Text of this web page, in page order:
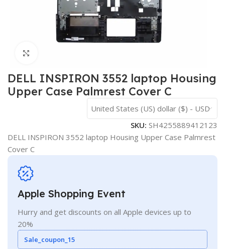
DELL INSPIRON 3552 laptop Housing
Upper Case Palmrest Cover C
United States (US) dollar ($) - USD
SKU: SH4255889412123
DELL INSPIRON 3552 laptop Housing Upper Case Palmrest
Cover C
Apple Shopping Event
Hurry and get discounts on all Apple devices up to
20%
Sale_coupon_15